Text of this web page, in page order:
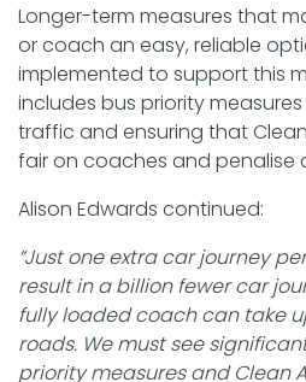
Longer-term measures that
or coach an easy, reliable
implemented to support this
includes bus priority
traffic and ensuring that
fair on coaches and penalise
Alison Edwards continued:
“Just one extra car journey
result in a billion fewer car
fully loaded coach can take
roads. We must see
priority measures and Clean